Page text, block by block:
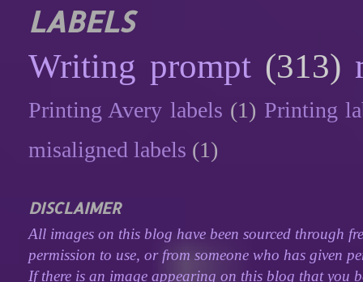
LABELS
Writing prompt (313)
Printing Avery labels (1) Printing
misaligned labels (1)
DISCLAIMER
All images on this blog have been sourced through
permission to use, or from someone who has given
If there is an image appearing on this blog that you